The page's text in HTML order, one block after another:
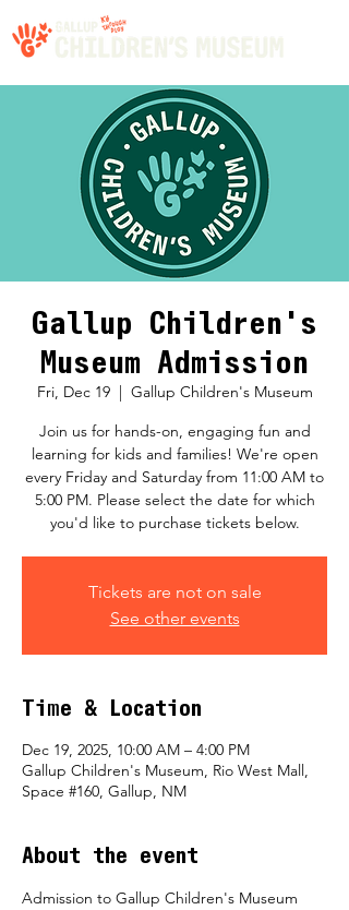
Gallup Children's
Museum Admission
Fri, Dec 19
  |
Gallup Children's Museum
Join us for hands-on, engaging fun and
learning for kids and families! We're open
every Friday and Saturday from 11:00 AM to
5:00 PM. Please select the date for which
you'd like to purchase tickets below.
Tickets are not on sale
See other events
Time & Location
Dec 19, 2025, 10:00 AM – 4:00 PM
Gallup Children's Museum, Rio West Mall,
Space #160, Gallup, NM
About the event
Admission to Gallup Children's Museum